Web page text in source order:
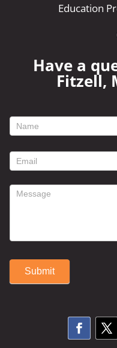
Education
Have a
Fitzell,
footer
form
Submit